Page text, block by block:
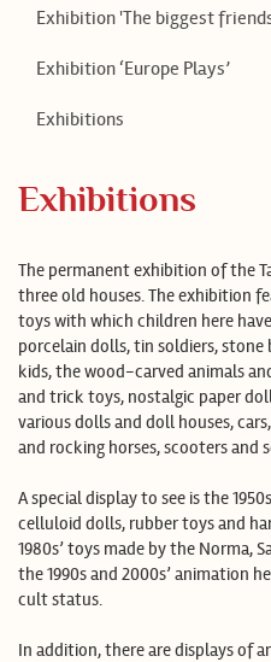
Exhibition 'The biggest
Exhibition ‘Europe Plays’
Exhibitions
Exhibitions
The permanent exhibition of the
three old houses. The exhibition
toys with which children here
porcelain dolls, tin soldiers,
kids, the wood-carved animals
and trick toys, nostalgic paper
various dolls and doll houses,
and rocking horses, scooters and
A special display to see is the
celluloid dolls, rubber toys and
1980s’ toys made by the Norma,
the 1990s and 2000s’ animation
cult status.
In addition, there are displays of